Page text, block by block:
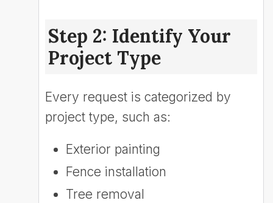
Step 2: Identify Your
Project Type
Every request is categorized by
project type, such as:
Exterior painting
Fence installation
Tree removal